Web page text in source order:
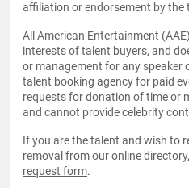
affiliation or endorsement by the
All American Entertainment
interests of talent buyers, and
or management for any speaker
talent booking agency for paid
requests for donation of time or
and cannot provide celebrity
If you are the talent and wish to
removal from our online
request form.